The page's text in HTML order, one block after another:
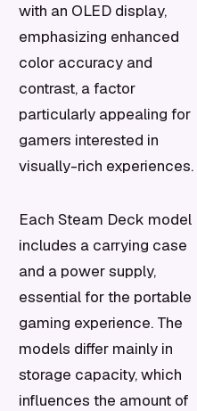
with an OLED display,
emphasizing enhanced
color accuracy and
contrast, a factor
particularly appealing for
gamers interested in
visually-rich experiences.
Each Steam Deck model
includes a carrying case
and a power supply,
essential for the portable
gaming experience. The
models differ mainly in
storage capacity, which
influences the amount of